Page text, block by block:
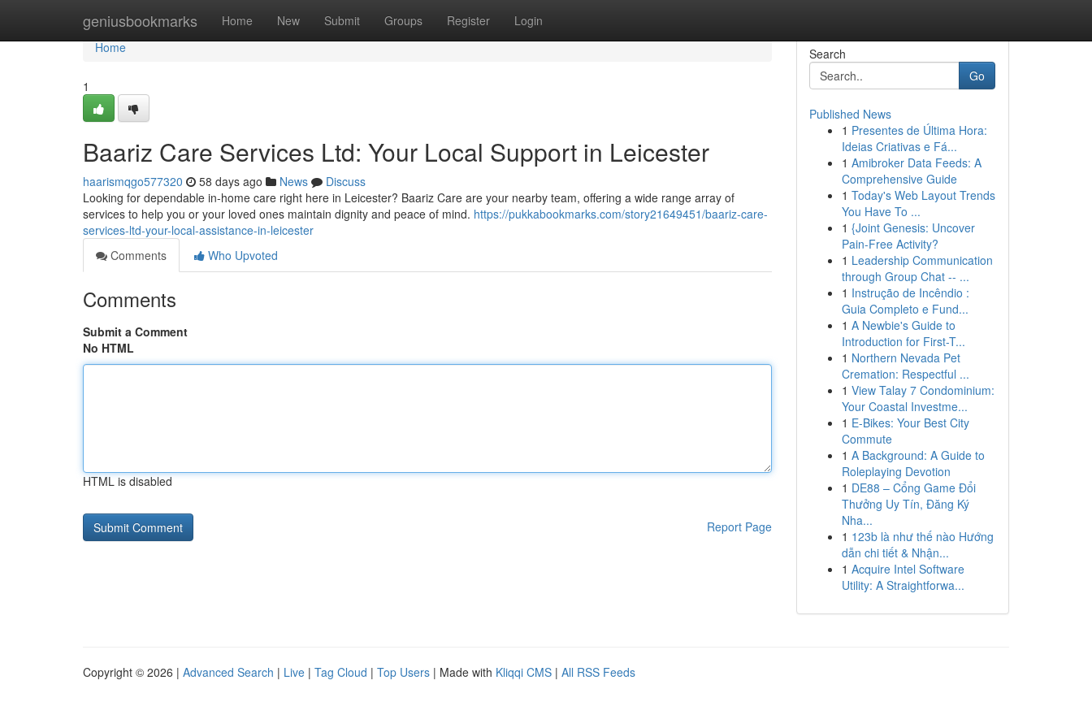
geniusbookmarks Home New Submit Groups Register Login
Home
Home
1
Baariz Care Services Ltd: Your Local Support in Leicester
haarismqgo577320 58 days ago News
Discuss
Looking for dependable in-home care right here in Leicester? Baariz Care are your nearby team, offering a wide range array of
services to help you or your loved ones maintain dignity and peace of mind. https://pukkabookmarks.com/story21649451/baariz-care-
services-ltd-your-local-assistance-in-leicester
Comments
Who Upvoted
Comments
Submit a Comment
No HTML
HTML is disabled
Report Page
Search
Go
Published News
1 Presentes de Última Hora:
Ideias Criativas e Fá...
1 Amibroker Data Feeds: A
Comprehensive Guide
1 Today's Web Layout Trends
You Have To ...
1 {Joint Genesis: Uncover
Pain-Free Activity?
1 Leadership Communication
through Group Chat -- ...
1 Instrução de Incêndio :
Guia Completo e Fund...
1 A Newbie's Guide to
Introduction for First-T...
1 Northern Nevada Pet
Cremation: Respectful ...
1 View Talay 7 Condominium:
Your Coastal Investme...
1 E-Bikes: Your Best City
Commute
1 A Background: A Guide to
Roleplaying Devotion
1 DE88 – Cổng Game Đổi
Thưởng Uy Tín, Đăng Ký
Nha...
1 123b là như thế nào Hướng
dẫn chi tiết & Nhận...
1 Acquire Intel Software
Utility: A Straightforwa...
Copyright © 2026 | Advanced Search | Live | Tag Cloud | Top Users | Made with Kliqqi CMS | All RSS Feeds